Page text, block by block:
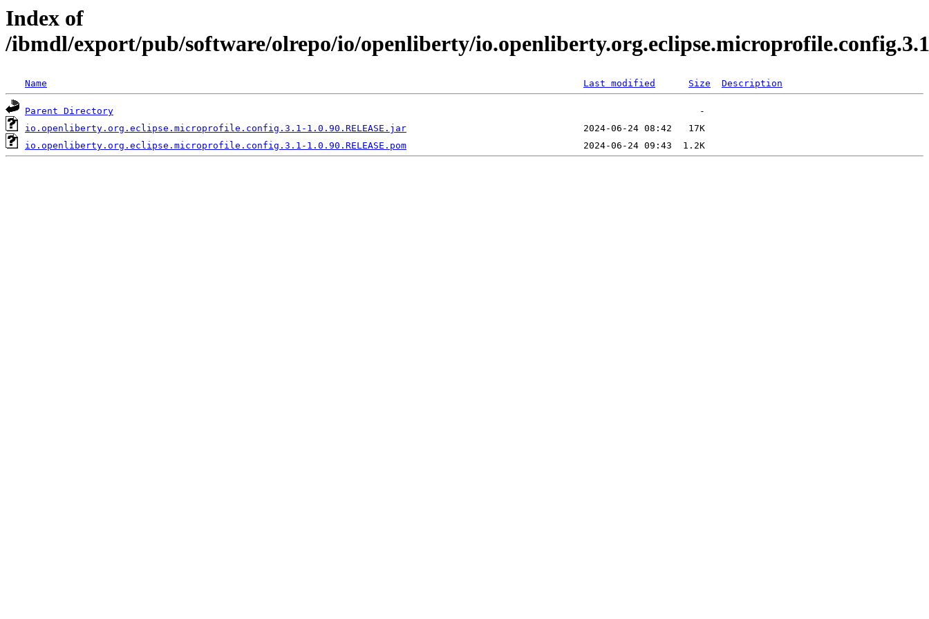
Index of
/ibmdl/export/pub/software/olrepo/io/openliberty/
Name Last modified Size Description
Parent Directory
io.openliberty.org.eclipse.microprofile.config.3.1-1.0.90.RELEASE.jar
io.openliberty.org.eclipse.microprofile.config.3.1-1.0.90.RELEASE.pom